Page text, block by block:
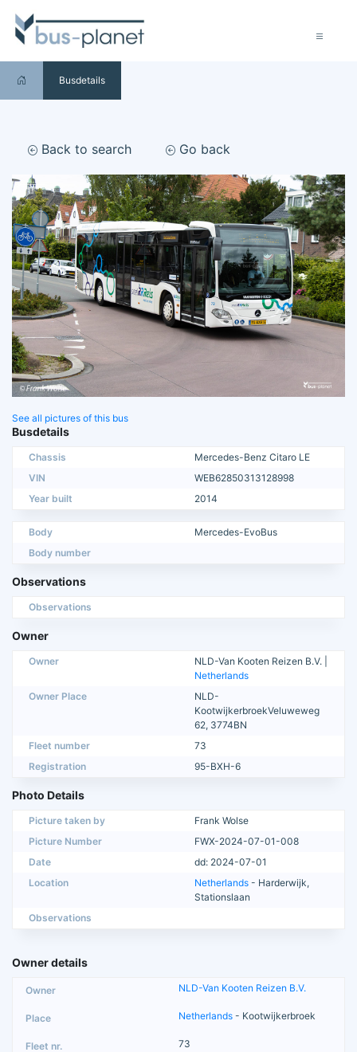
Busdetails
Back to search Go back
See all pictures of this bus
Busdetails
Chassis
Mercedes-Benz Citaro LE
VIN
WEB62850313128998
Year built
2014
Body
Mercedes-EvoBus
Body number
Observations
Observations
Owner
Owner
NLD-Van Kooten Reizen B.V. |
Netherlands
Owner Place
NLD-
KootwijkerbroekVeluweweg
62, 3774BN
Fleet number
73
Registration
95-BXH-6
Photo Details
Picture taken by
Frank Wolse
Picture Number
FWX-2024-07-01-008
Date
dd: 2024-07-01
Location
Netherlands - Harderwijk,
Stationslaan
Observations
Owner details
NLD-Van Kooten Reizen B.V.
Netherlands - Kootwijkerbroek
73